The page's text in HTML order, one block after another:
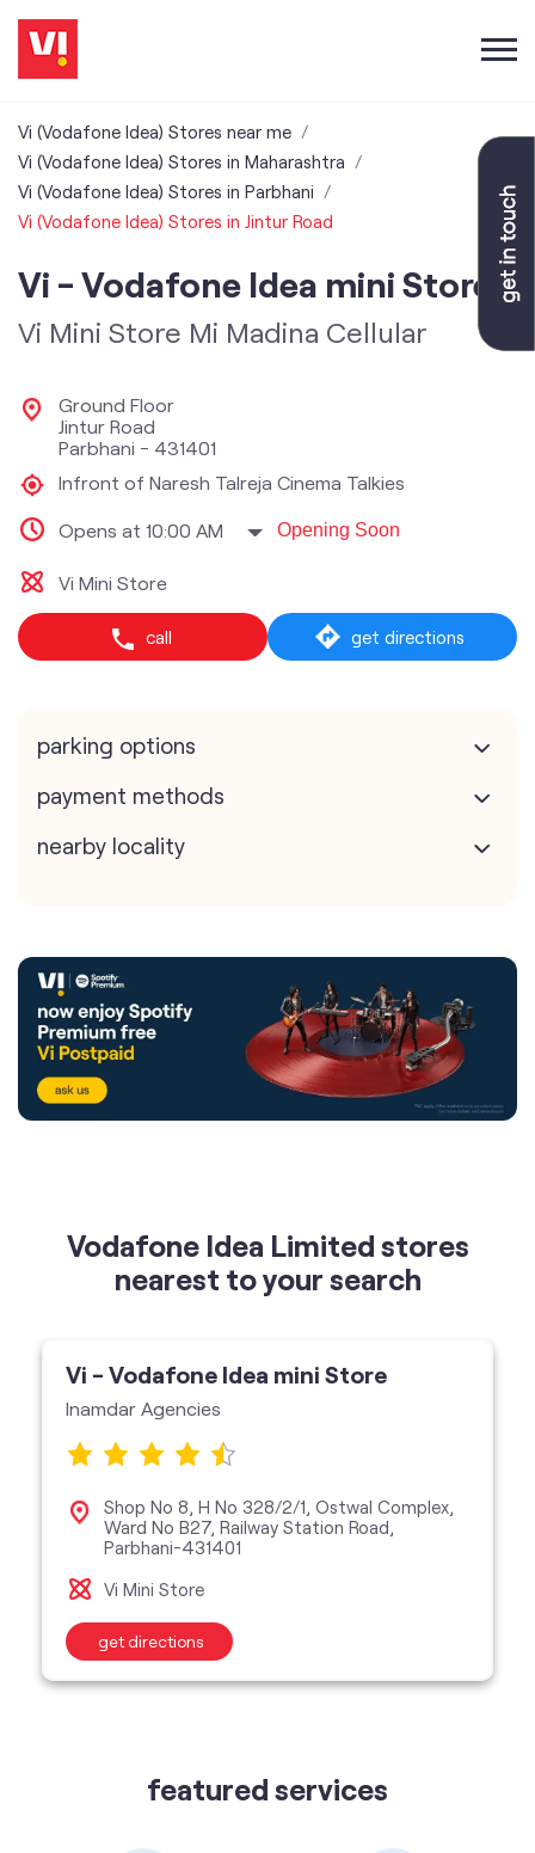
Vi (Vodafone Idea) Stores near me
Vi (Vodafone Idea) Stores in Maharashtra
Vi (Vodafone Idea) Stores in Parbhani
Vi (Vodafone Idea) Stores in Jintur Road
Vi - Vodafone Idea mini Store
Vi Mini Store Mi Madina Cellular
Ground Floor
Jintur Road
Parbhani - 431401
Infront of Naresh Talreja Cinema Talkies
Opens at 10:00 AM Opening Soon
Vi Mini Store
call get directions
parking options
payment methods
nearby locality
Vodafone Idea Limited stores
nearest to your search
Inamdar Agencies
Ward No B27, Railway Station Road,
Parbhani-431401
featured services
Buy Postpaid Buy Prepaid